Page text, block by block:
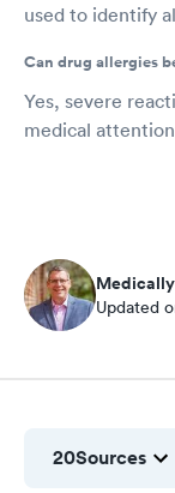
used to identify
Can drug allergies
Yes, severe
medical
Updated
20Sources